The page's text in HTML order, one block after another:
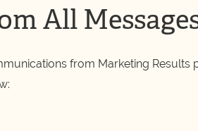
All
from Marketing